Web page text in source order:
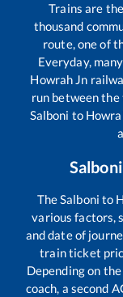
Trains are
thousand
route, one of
Everyday,
Howrah Jn
run between
Salboni to
Salboni
TheSalboni to
various factors,
and date of
train ticket
Depending on
coach, a second